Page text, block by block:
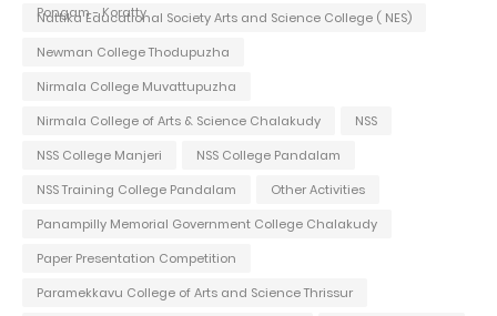
Pongam - Koratty
Nattika Educational Society Arts and Science College ( NES)
Newman College Thodupuzha
Nirmala College Muvattupuzha
Nirmala College of Arts & Science Chalakudy
NSS
NSS College Manjeri
NSS College Pandalam
NSS Training College Pandalam
Other Activities
Panampilly Memorial Government College Chalakudy
Paper Presentation Competition
Paramekkavu College of Arts and Science Thrissur